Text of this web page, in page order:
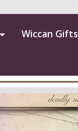
Wiccan Gifts